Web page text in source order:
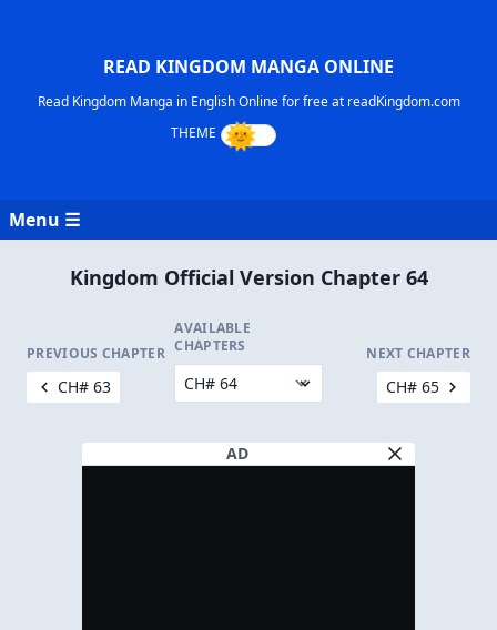
READ KINGDOM MANGA ONLINE
Read Kingdom Manga in English Online for free at readKingdom.com
Menu ☰
Kingdom Official Version Chapter 64
PREVIOUS CHAPTER
CH# 63
AVAILABLE
CHAPTERS
NEXT CHAPTER
CH# 65
AD